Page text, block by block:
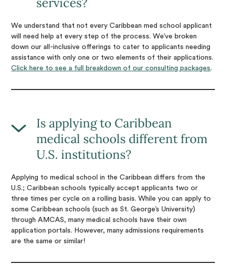
We understand that not every Caribbean med school applicant
will need help at every step of the process. We’ve broken
down our all-inclusive offerings to cater to applicants needing
assistance with only one or two elements of their applications.
Click here to see a full breakdown of our consulting packages.
Is applying to Caribbean
medical schools different from
U.S. institutions?
Applying to medical school in the Caribbean differs from the
U.S.; Caribbean schools typically accept applicants two or
three times per cycle on a rolling basis. While you can apply to
some Caribbean schools (such as St. George’s University)
through AMCAS, many medical schools have their own
application portals. However, many admissions requirements
are the same or similar!